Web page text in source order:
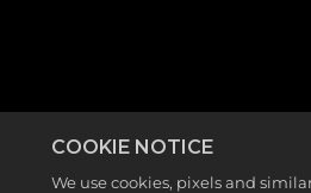
COOKIE NOTICE
We use cookies, pixels and